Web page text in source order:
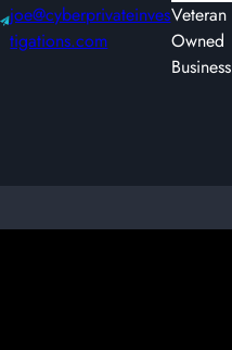
joe@cyberprivateinves
tigations.com
Veteran
Owned
Business